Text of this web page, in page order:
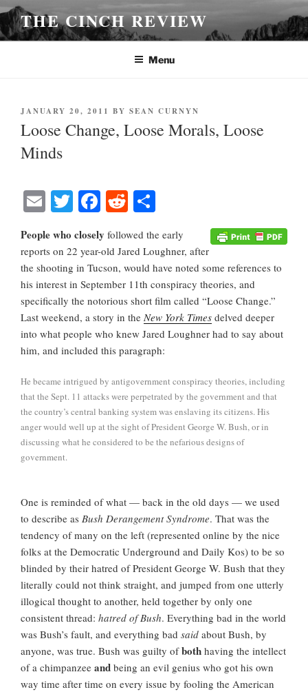
Skip
to
content
THE CINCH REVIEW
Menu
POSTED
ON
JANUARY 20, 2011 BY SEAN CURNYN
Loose Change, Loose Morals, Loose
Minds
E
m
ail
T
wi
tte
r
Fa
ce
bo
ok
R
di
t
re
People who closely followed the early
reports on 22 year-old Jared Loughner, after
the shooting in Tucson, would have noted some references to
his interest in September 11th conspiracy theories, and
specifically the notorious short film called “Loose Change.”
Last weekend, a story in the New York Times delved deeper
into what people who knew Jared Loughner had to say about
him, and included this paragraph:
He became intrigued by antigovernment conspiracy theories, including
that the Sept. 11 attacks were perpetrated by the government and that
the country’s central banking system was enslaving its citizens. His
anger would well up at the sight of President George W. Bush, or in
discussing what he considered to be the nefarious designs of
government.
One is reminded of what — back in the old days — we used
to describe as Bush Derangement Syndrome. That was the
tendency of many on the left (represented online by the nice
folks at the Democratic Underground and Daily Kos) to be so
blinded by their hatred of President George W. Bush that they
literally could not think straight, and jumped from one utterly
illogical thought to another, held together by only one
consistent thread: hatred of Bush. Everything bad in the world
was Bush’s fault, and everything bad said about Bush, by
anyone, was true. Bush was guilty ofboth having the intellect
of a chimpanzee and being an evil genius who got his own
way time after time on every issue by fooling the American